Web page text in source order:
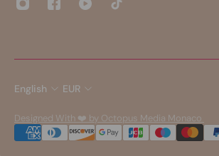
English EUR
Designed With ❤️ by Octopus Media Monaco